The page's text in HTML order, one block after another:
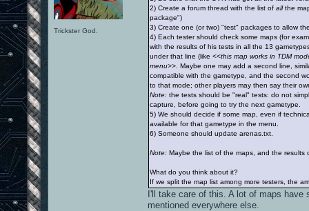
Trickster God.
2) Create a forum thread with the list of allthe
package")
3) Create one (or two) "test" packages to allow
4) Each tester should check some maps (for
with the results of his tests in all the 13
under that line (like <<this map works in TDM
menu>> . Maybe one may add a second line,
compatible with the gametype, and the second
to that mode; other players may then say their
Note: the tests should be "real" tests: do not
capture, before going to try the next gametype.
5) We should decide if some map, even if
available for that gametype in the menu.
6) Someone should update arenas.txt.
Note: Maybe the list of the maps, and the
What do you think about it?
If we split the map list among more testers, the
I'll take care of this. A lot of maps
mentioned everywhere else.